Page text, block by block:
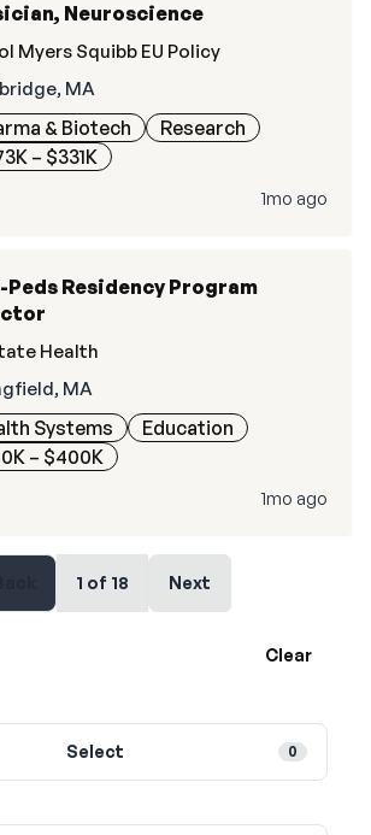
Neuroscience
Myers Squibb EU Policy
MA
& Biotech
Research
– $331K
1mo ago
Peds Residency Program
Health
MA
Systems
Education
– $400K
1mo ago
1 of 18 Next
Clear
Select
0